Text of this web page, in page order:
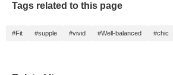
Tags related to this page
#Fit #supple #vivid #Well-balanced #chic